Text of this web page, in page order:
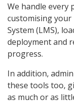
We handle every
customising
System (LMS),
deployment and
progress.
In addition,
these tools too,
as much or as